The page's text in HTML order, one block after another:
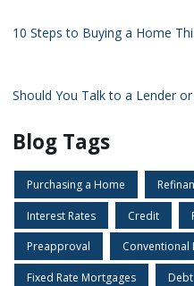
10 Steps to Buying a Home
Should You Talk to a Lender
Blog Tags
Purchasing a Home
Interest Rates Credit
Preapproval Conventional
Fixed Rate Mortgages Debt